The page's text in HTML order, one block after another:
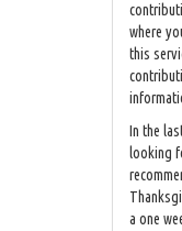
where
this
In the
looking
a one